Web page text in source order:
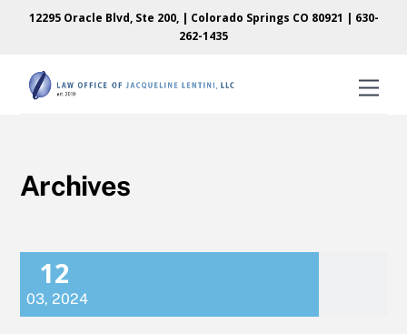
12295 Oracle Blvd, Ste 200, | Colorado Springs CO 80921 | 630-
262-1435
Archives
12
03,2024